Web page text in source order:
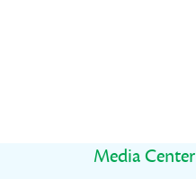
Media Center